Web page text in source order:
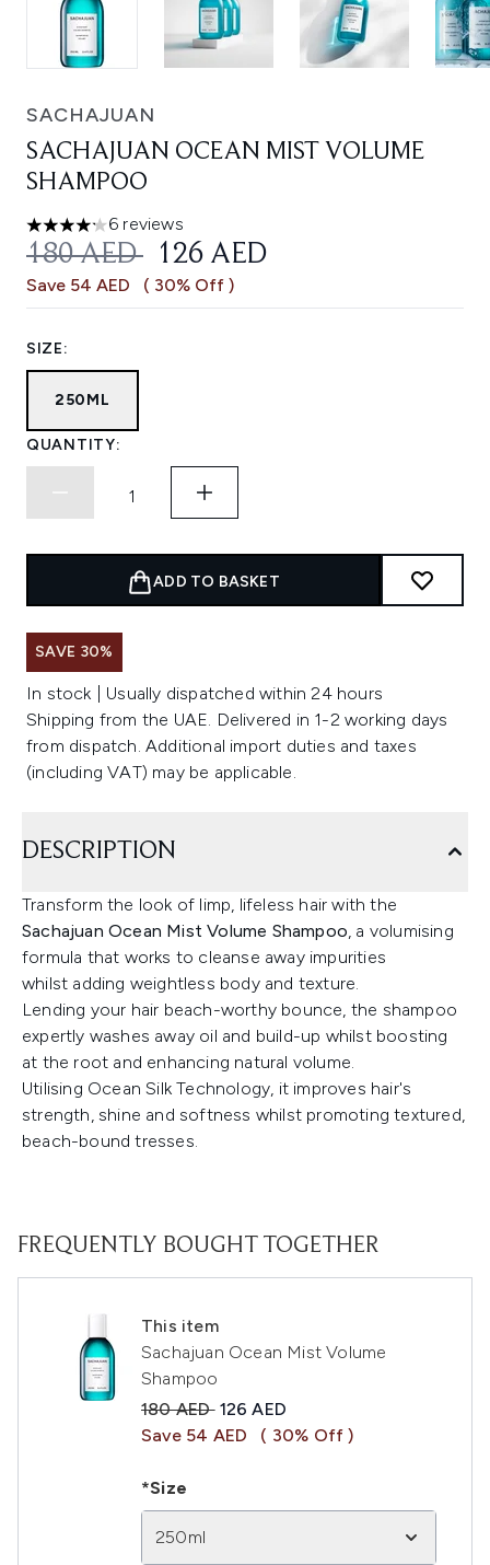
SACHAJUAN
SACHAJUAN OCEAN MIST VOLUME
SHAMPOO
4.17 stars out of a maximum of 5
6 reviews
RECOMMENDED RETAIL PRICE:
180 AED CURRENT PRICE:
126 AED
Save 54 AED ( 30% Off )
SIZE:
250ML
QUANTITY:
ADD TO BASKET
SAVE 30%
In stock | Usually dispatched within 24 hours
Shipping from the UAE. Delivered in 1-2 working days
from dispatch. Additional import duties and taxes
(including VAT) may be applicable.
DESCRIPTION
Transform the look of limp, lifeless hair with the
Sachajuan Ocean Mist Volume Shampoo, a volumising
formula that works to cleanse away impurities
whilst adding weightless body and texture.
Lending your hair beach-worthy bounce, the shampoo
expertly washes away oil and build-up whilst boosting
at the root and enhancing natural volume.
Utilising Ocean Silk Technology, it improves hair's
strength, shine and softness whilst promoting textured,
beach-bound tresses.
FREQUENTLY BOUGHT TOGETHER
This item
Sachajuan Ocean Mist Volume
Shampoo
Recommended Retail Price:
180 AED Current price:
126 AED
Save 54 AED
( 30% Off )
*Size
250ml